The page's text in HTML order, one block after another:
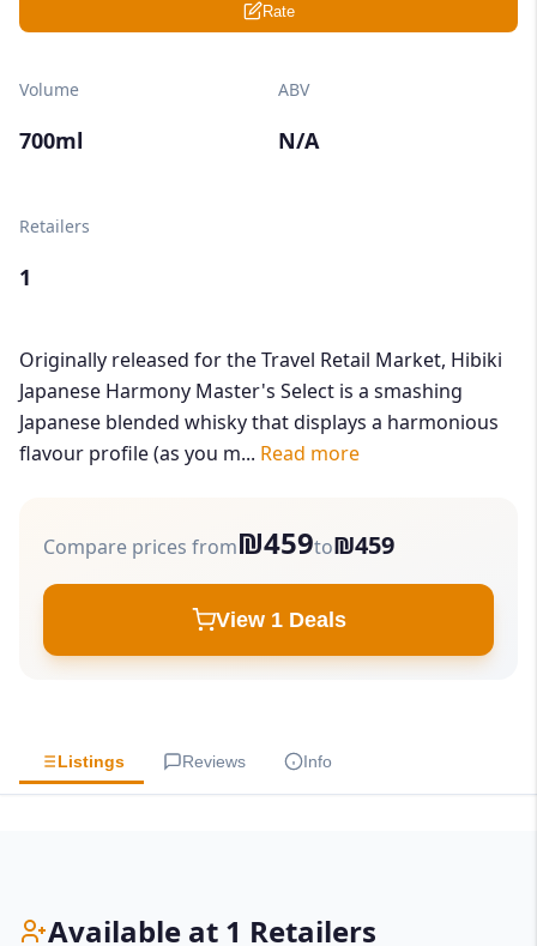
Rate
Volume
700ml
ABV
N/A
Retailers
1
Originally released for the Travel Retail Market, Hibiki
Japanese Harmony Master's Select is a smashing
Japanese blended whisky that displays a harmonious
flavour profile (as you m... Read more
Compare prices from₪459to₪459
View 1 Deals
Listings Reviews Info
Available at 1 Retailers